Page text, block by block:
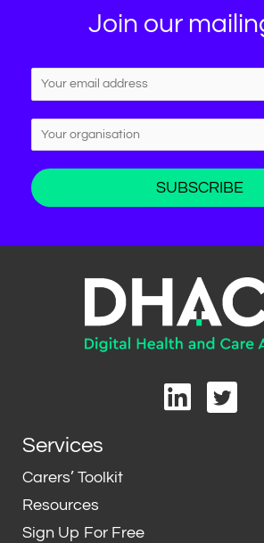
Join our
L
i
T
w
Services
Carers’ Toolkit
Resources
Sign Up For Free